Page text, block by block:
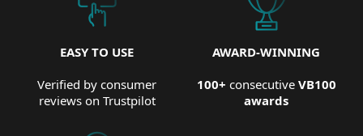
EASY TO USE
Verified by consumer
reviews on Trustpilot
AWARD-WINNING
100+ consecutive VB100
awards